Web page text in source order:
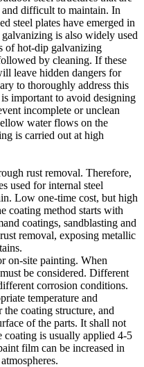
and difficult to maintain. In
steel plates have emerged in
is also widely used
of hot-dip galvanizing
by cleaning. If these
leave hidden dangers for
to thoroughly address this
important to avoid designing
incomplete or unclean
water flows on the
is carried out at high
rust removal. Therefore,
used for internal steel
Low one-time cost, but high
coating method starts with
coatings, sandblasting and
removal, exposing metallic
on-site painting. When
be considered. Different
corrosion conditions.
temperature and
coating structure, and
of the parts. It shall not
is usually applied 4-5
film can be increased in